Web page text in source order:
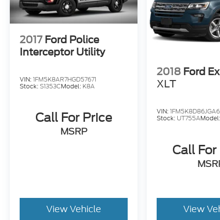
ÃÆÃÂ ÃÆÃâ ÃÆÃÂÃÆÃâÃÂ ÃÆÃâ ÃÆÃÂ
ÃÆÃÂÃÆÃâÃÂÃÆÃâ ÃÆÃÂ ÃÆÃâ
ÃÆÃâÃÂ ÃÆÃâ ÃÆÃÂ ÃÆÃâ ÃÆÃÂÃÆÃâÃÂ
ÃÆÃâ ÃÆÃâÃÂÃÆÃâ ÃÆÃÂÃÆÃâÃÂÃÆÃâ
ÃÆÃÂÃÆÃâÃÂÃÆÃâ ÃÆÃÂ ÃÆÃâ
ÃÆÃâÃÂ ÃÆÃâ ÃÆÃÂ ÃÆÃâ ÃÆÃÂÃÆÃâÃÂ
ÃÆÃâ ÃÆÃâÃÂÃÆÃâ ÃÆÃÂÃÆÃâÃÂ ÃÆÃâ
ÃÆÃÂÃÆÃâÃÂ ÃÆÃâ ÃÆÃÂ ÃÆÃâ ÃÆÃâÃÂ
ÃÆÃÂ ÃÆÃâ ÃÆÃâÃÂÃÆÃâ ÃÆÃÂÃÆÃâÃÂ
ÃÆÃÂÃÆÃâÃÂ ÃÆÃâ ÃÆÃÂ ÃÆÃâ ÃÆÃâÃÂ
ÃÆÃÂ ÃÆÃâ ÃÆÃâÃÂ ÃÆÃâ ÃÆÃÂ ÃÆÃâ ÃÆ
2017 Ford Police
Interceptor Utility
VIN:1FM5K8AR7HGD57671
Stock:S1353CModel: K8A
Call For Price
MSRP
View Vehicle
2018 Ford
XLT
VIN:
Stock: UT755AModel:
Call
View